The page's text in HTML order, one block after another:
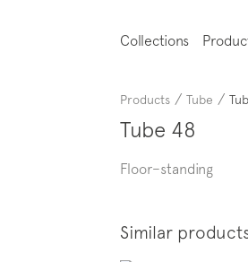
Collections
Products / Tube /
Tube 48
Floor–standing
Similar